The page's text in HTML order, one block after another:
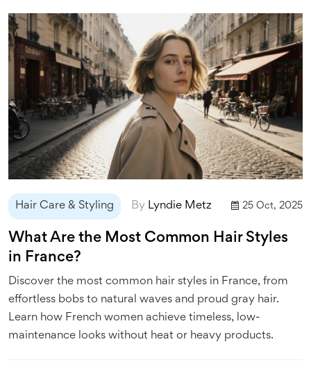
Hair Care & Styling By Lyndie Metz 25 Oct, 2025
What Are the Most Common Hair Styles
in France?
Discover the most common hair styles in France, from
effortless bobs to natural waves and proud gray hair.
Learn how French women achieve timeless, low-
maintenance looks without heat or heavy products.